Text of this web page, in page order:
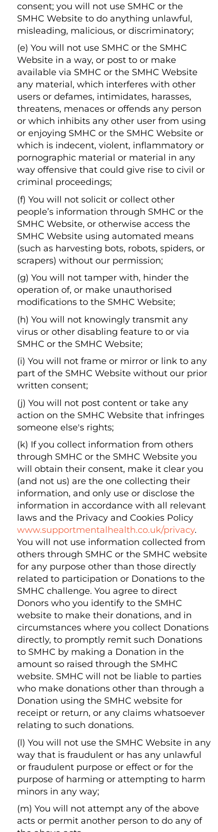
consent; you will not use SMHC or the
SMHC Website to do anything unlawful,
misleading, malicious, or discriminatory;
(e) You will not use SMHC or the SMHC
Website in a way, or post to or make
available via SMHC or the SMHC Website
any material, which interferes with other
users or defames, intimidates, harasses,
threatens, menaces or offends any person
or which inhibits any other user from using
or enjoying SMHC or the SMHC Website or
which is indecent, violent, inflammatory or
pornographic material or material in any
way offensive that could give rise to civil or
criminal proceedings;
(f) You will not solicit or collect other
people’s information through SMHC or the
SMHC Website, or otherwise access the
SMHC Website using automated means
(such as harvesting bots, robots, spiders, or
scrapers) without our permission;
(g) You will not tamper with, hinder the
operation of, or make unauthorised
modifications to the SMHC Website;
(h) You will not knowingly transmit any
virus or other disabling feature to or via
SMHC or the SMHC Website;
(i) You will not frame or mirror or link to any
part of the SMHC Website without our prior
written consent;
(j) You will not post content or take any
action on the SMHC Website that infringes
someone else's rights;
(k) If you collect information from others
through SMHC or the SMHC Website you
will obtain their consent, make it clear you
(and not us) are the one collecting their
information, and only use or disclose the
information in accordance with all relevant
laws and the Privacy and Cookies Policy
www.supportmentalhealth.co.uk/privacy.
You will not use information collected from
others through SMHC or the SMHC website
for any purpose other than those directly
related to participation or Donations to the
SMHC challenge. You agree to direct
Donors who you identify to the SMHC
website to make their donations, and in
circumstances where you collect Donations
directly, to promptly remit such Donations
to SMHC by making a Donation in the
amount so raised through the SMHC
website. SMHC will not be liable to parties
who make donations other than through a
Donation using the SMHC website for
receipt or return, or any claims whatsoever
relating to such donations.
(l) You will not use the SMHC Website in any
way that is fraudulent or has any unlawful
or fraudulent purpose or effect or for the
purpose of harming or attempting to harm
minors in any way;
(m) You will not attempt any of the above
acts or permit another person to do any of